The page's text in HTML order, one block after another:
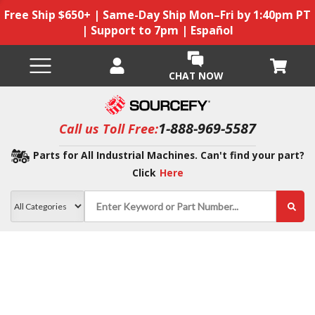
Free Ship $650+ | Same-Day Ship Mon–Fri by 1:40pm PT
| Support to 7pm | Español
CHAT NOW
Call us Toll Free:1-888-969-5587
Parts for All Industrial Machines. Can't find your part?
Click Here